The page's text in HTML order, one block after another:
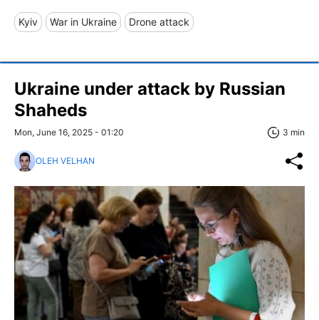
Kyiv War in Ukraine Drone attack
Ukraine under attack by Russian
Shaheds
Mon, June 16, 2025 - 01:20 3 min
OLEH VELHAN